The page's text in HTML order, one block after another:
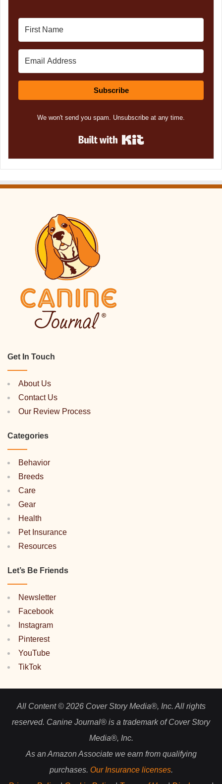
Subscribe
We won't send you spam. Unsubscribe at any time.
Get In Touch
About Us
Contact Us
Our Review Process
Categories
Behavior
Breeds
Care
Gear
Health
Pet Insurance
Resources
Let’s Be Friends
Newsletter
Facebook
Instagram
Pinterest
YouTube
TikTok
All Content © 2026 Cover Story Media®, Inc. All rights
reserved. Canine Journal® is a trademark of Cover Story
Media®, Inc.
As an Amazon Associate we earn from qualifying
purchases. Our Insurance licenses.